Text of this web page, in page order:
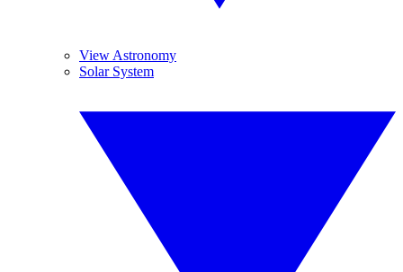
View Astronomy
Solar System